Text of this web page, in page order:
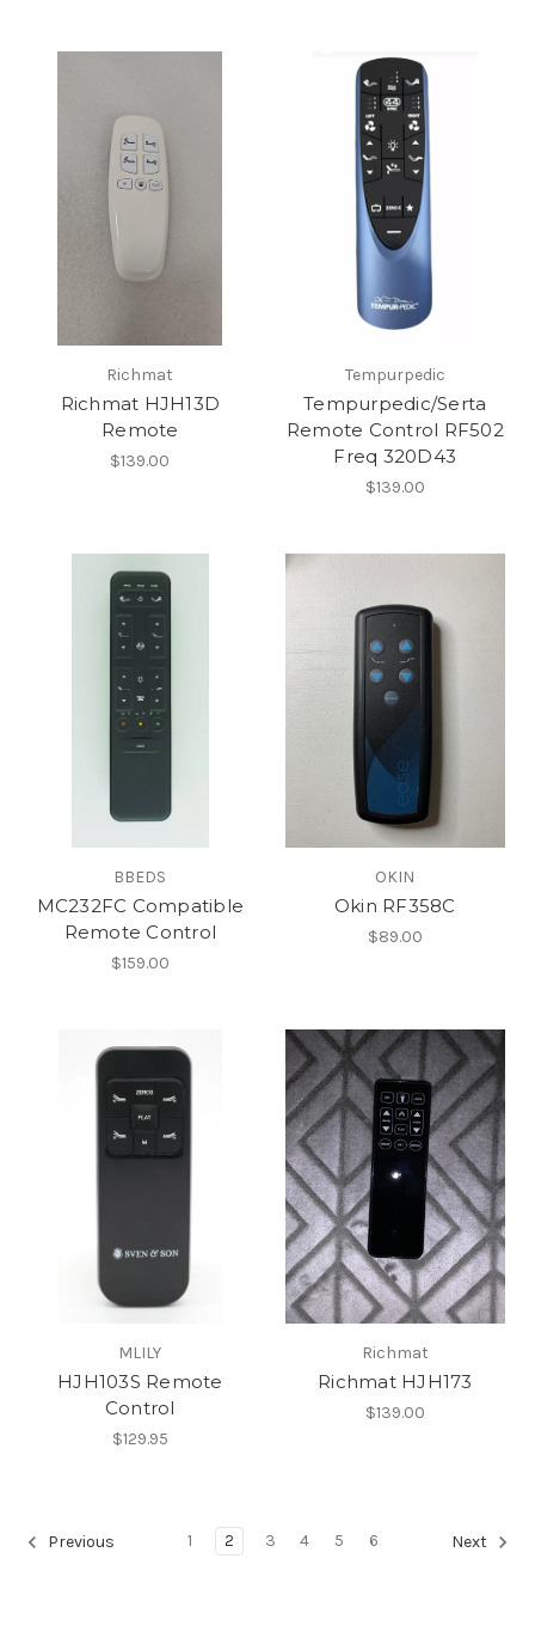
Richmat
Richmat HJH13D
Remote
$139.00
Tempurpedic
Tempurpedic/Serta
Remote Control RF502
Freq 320D43
$139.00
BBEDS
MC232FC Compatible
Remote Control
$159.00
OKIN
Okin RF358C
$89.00
MLILY
HJH103S Remote
Control
$129.95
Richmat
Richmat HJH173
$139.00
Previous 1 2 3 4 5 6 Next